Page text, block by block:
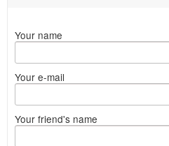
Your name
Your e-mail
Your friend's name